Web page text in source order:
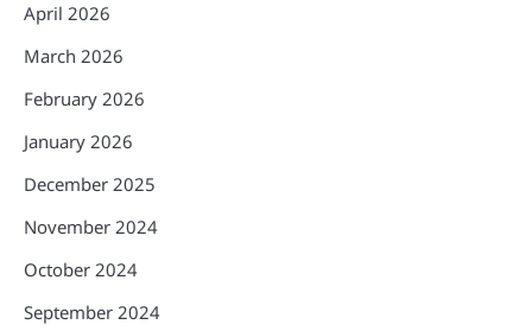
April 2026
March 2026
February 2026
January 2026
December 2025
November 2024
October 2024
September 2024